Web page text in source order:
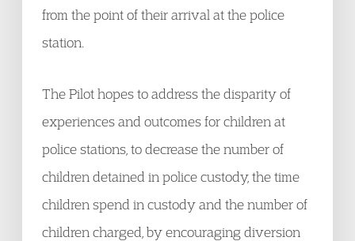
from the point of their arrival at the police
station.
The Pilot hopes to address the disparity of
experiences and outcomes for children at
police stations, to decrease the number of
children detained in police custody, the time
children spend in custody and the number of
children charged, by encouraging diversion